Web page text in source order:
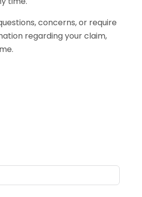
concerns, or require
regarding your claim,